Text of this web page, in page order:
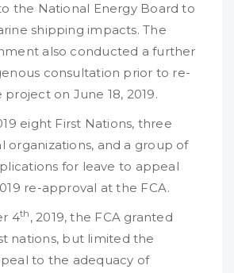
the National Energy Board to
shipping impacts. The
also conducted a further
consultation prior to re-
on June 18, 2019.
eight First Nations, three
organizations, and a group of
for leave to appeal
re-approval at the FCA.
4th , 2019, the FCA granted
nations, but limited the
to the adequacy of